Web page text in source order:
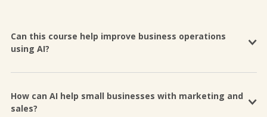
Can this course help improve business operations
using AI?
How can AI help small businesses with marketing and
sales?